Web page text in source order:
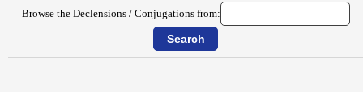
Browse the Declensions / Conjugations from: